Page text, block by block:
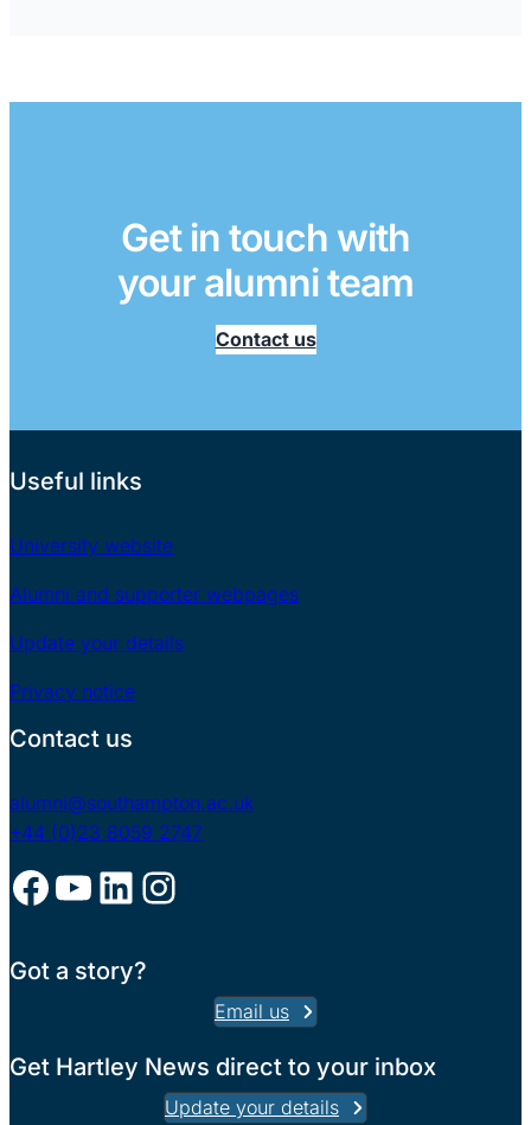
Get in touch with
your alumni team
Contact us
Useful links
University website
Alumni and supporter webpages
Update your details
Privacy notice
Contact us
alumni@southampton.ac.uk
+44 (0)23 8059 2747
Facebook YouTube LinkedIn Instagram
Got a story?
Email us
Get Hartley News direct to your inbox
Update your details